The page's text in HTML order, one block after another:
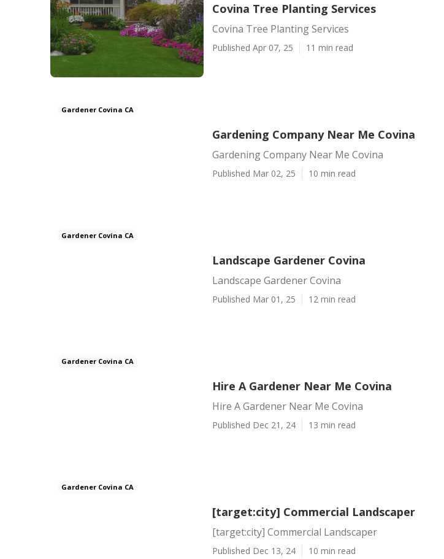
Covina Tree Planting Services
Covina Tree Planting Services
Published Apr 07, 25 11 min read
Gardener Covina CA
Gardening Company Near Me Covina
Gardening Company Near Me Covina
Published Mar 02, 25 10 min read
Gardener Covina CA
Landscape Gardener Covina
Landscape Gardener Covina
Published Mar 01, 25 12 min read
Gardener Covina CA
Hire A Gardener Near Me Covina
Hire A Gardener Near Me Covina
Published Dec 21, 24 13 min read
Gardener Covina CA
[target:city] Commercial Landscaper
[target:city] Commercial Landscaper
Published Dec 13, 24 10 min read